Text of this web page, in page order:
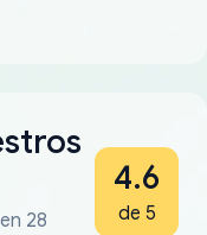
28
4.6
de 5